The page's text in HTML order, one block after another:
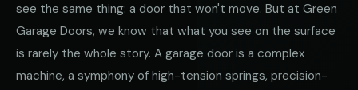
see the same thing: a door that won't move. But at Green
Garage Doors, we know that what you see on the surface
is rarely the whole story. A garage door is a complex
machine, a symphony of high-tension springs, precision-